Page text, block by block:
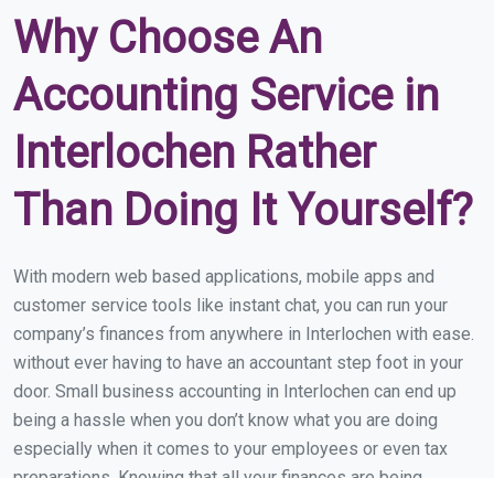
Why Choose An
Accounting Service in
Interlochen Rather
Than Doing It Yourself?
With modern web based applications, mobile apps and
customer service tools like instant chat, you can run your
company’s finances from anywhere in Interlochen with ease.
without ever having to have an accountant step foot in your
door. Small business accounting in Interlochen can end up
being a hassle when you don’t know what you are doing
especially when it comes to your employees or even tax